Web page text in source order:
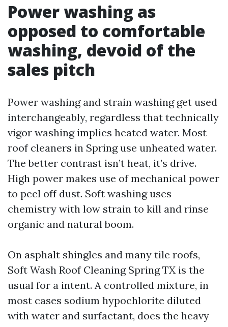
Power washing as
opposed to comfortable
washing, devoid of the
sales pitch
Power washing and strain washing get used
interchangeably, regardless that technically
vigor washing implies heated water. Most
roof cleaners in Spring use unheated water.
The better contrast isn’t heat, it’s drive.
High power makes use of mechanical power
to peel off dust. Soft washing uses
chemistry with low strain to kill and rinse
organic and natural boom.
On asphalt shingles and many tile roofs,
Soft Wash Roof Cleaning Spring TX is the
usual for a intent. A controlled mixture, in
most cases sodium hypochlorite diluted
with water and surfactant, does the heavy